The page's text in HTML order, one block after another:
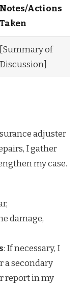
Notes/Actions
Taken
[Summary of
Discussion]
adjuster
I gather
my case.
damage,
: If necessary, I
a secondary
report in my